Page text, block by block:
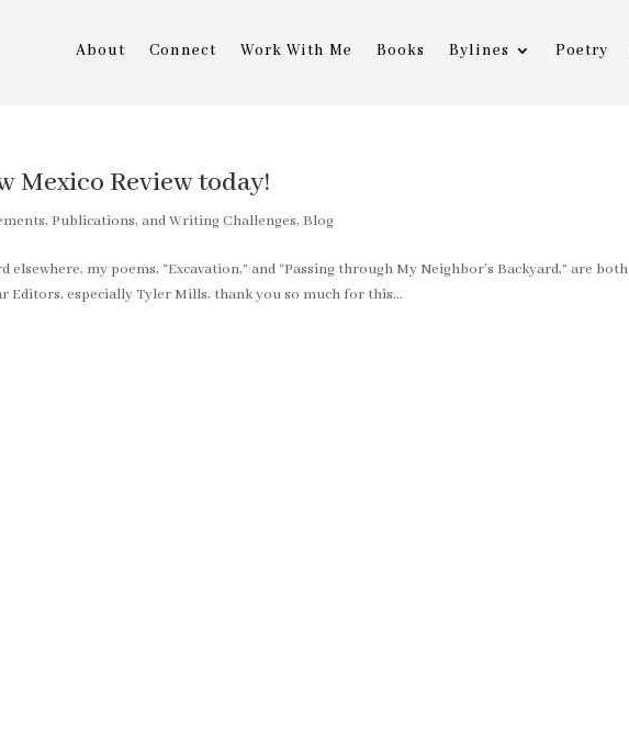
About Connect Work With Me Books Bylines Poetry
Mexico Review today!
Publications, and Writing Challenges, Blog
elsewhere, my poems, “Excavation,” and “Passing through My Neighbor’s Backyard,” are both
Editors, especially Tyler Mills, thank you so much for this...